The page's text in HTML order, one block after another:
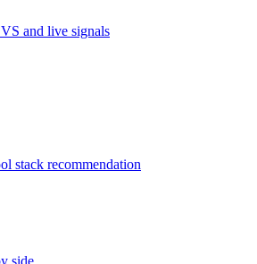
and live signals
stack recommendation
side